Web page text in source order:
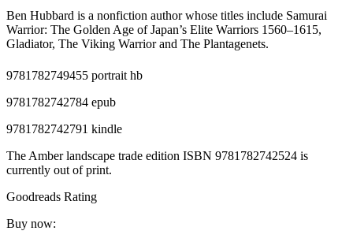
Ben Hubbard is a nonfiction author whose titles include Samurai
Warrior: The Golden Age of Japan’s Elite Warriors 1560–1615,
Gladiator, The Viking Warrior and The Plantagenets.
9781782749455 portrait hb
9781782742784 epub
9781782742791 kindle
The Amber landscape trade edition ISBN 9781782742524 is
currently out of print.
Goodreads Rating
Buy now: